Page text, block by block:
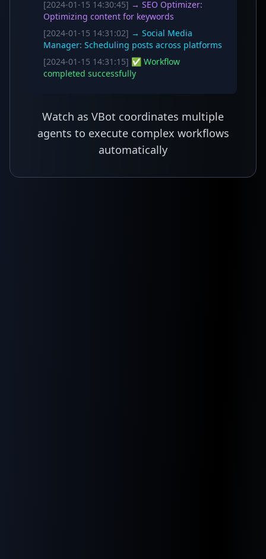
[2024-01-15 14:30:45] → SEO Optimizer:
Optimizing content for keywords
[2024-01-15 14:31:02] → Social Media
Manager: Scheduling posts across platforms
[2024-01-15 14:31:15] ✅ Workflow
completed successfully
Watch as VBot coordinates multiple
agents to execute complex workflows
automatically